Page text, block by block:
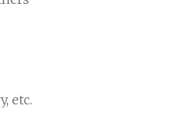
etc.